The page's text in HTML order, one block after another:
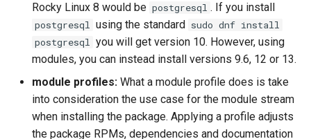
Rocky Linux 8 would be postgresql . If you install
postgresql using the standard sudo dnf install
postgresql you will get version 10. However, using
modules, you can instead install versions 9.6, 12 or 13.
module profiles: What a module profile does is take
into consideration the use case for the module stream
when installing the package. Applying a profile adjusts
the package RPMs, dependencies and documentation